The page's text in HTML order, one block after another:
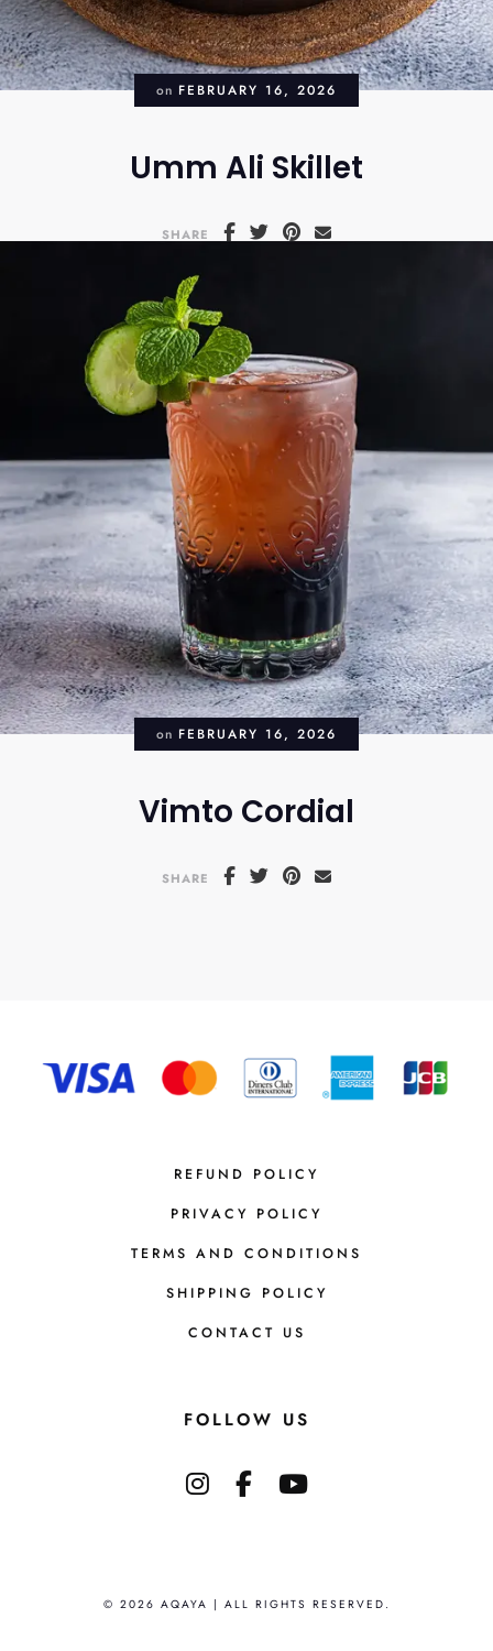
on FEBRUARY 16, 2026
Umm Ali Skillet
SHARE
on FEBRUARY 16, 2026
Vimto Cordial
SHARE
REFUND POLICY
PRIVACY POLICY
TERMS AND CONDITIONS
SHIPPING POLICY
CONTACT US
FOLLOW US
© 2026 AQAYA | ALL RIGHTS RESERVED.